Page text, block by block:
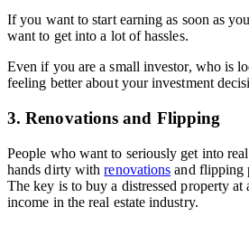
If you want to start earning as soon as
want to get into a lot of hassles.
Even if you are a small investor, who is
feeling better about your investment
3. Renovations and Flipping
People who want to seriously get into
hands dirty withrenovations and flipping
The key is to buy a distressed property
income in the real estate industry.